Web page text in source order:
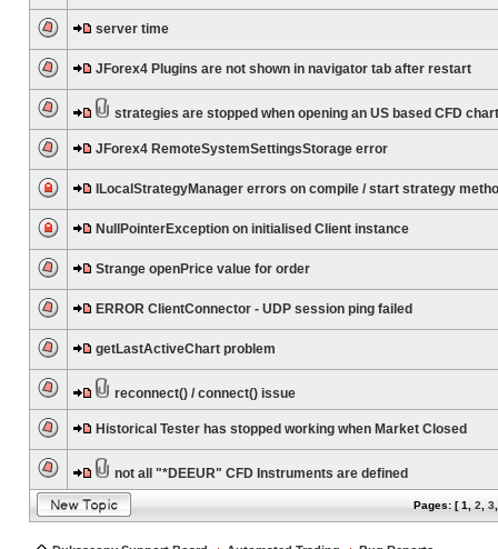
server time
JForex4 Plugins are not shown in navigator tab after restart
strategies are stopped when opening an US based CFD chart
JForex4 RemoteSystemSettingsStorage error
ILocalStrategyManager errors on compile / start strategy
NullPointerException on initialised Client instance
Strange openPrice value for order
ERROR ClientConnector - UDP session ping failed
getLastActiveChart problem
reconnect() / connect() issue
Historical Tester has stopped working when Market Closed
not all "*DEEUR" CFD Instruments are defined
Pages: [1 2 3